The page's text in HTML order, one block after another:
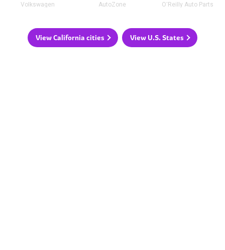
Volkswagen AutoZone O'Reilly Auto Parts
View California cities View U.S. States